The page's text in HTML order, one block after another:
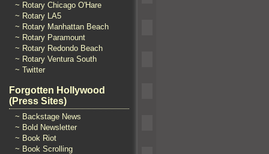
~ Rotary Chicago O'Hare
~ Rotary LA5
~ Rotary Manhattan Beach
~ Rotary Paramount
~ Rotary Redondo Beach
~ Rotary Ventura South
~ Twitter
Forgotten Hollywood
(Press Sites)
~ Backstage News
~ Bold Newsletter
~ Book Riot
~ Book Scrolling